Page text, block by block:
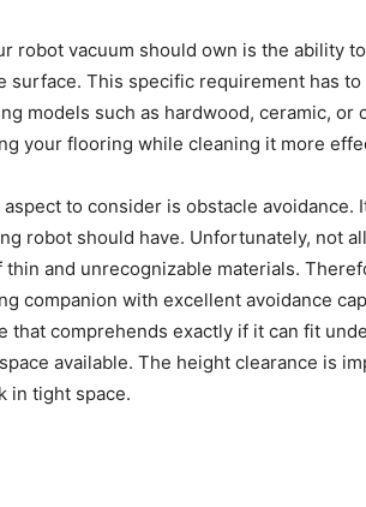
robot vacuum should own is the ability
surface. This specific requirement has
models such as hardwood, ceramic, or
your flooring while cleaning it more
to consider is obstacle avoidance.
robot should have. Unfortunately, not
and unrecognizable materials.
companion with excellent avoidance
that comprehends exactly if it can fit
available. The height clearance is
in tight space.